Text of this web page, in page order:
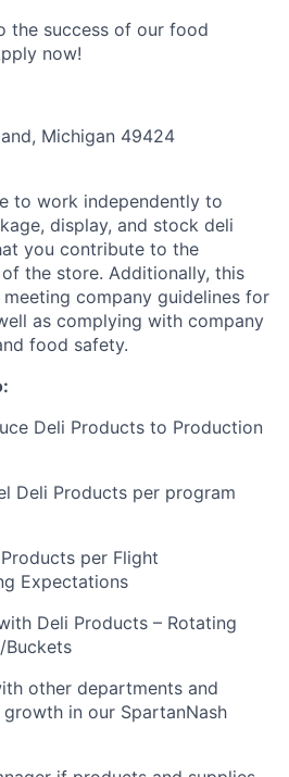
the success of our food
now!
Michigan 49424
to work independently to
display, and stock deli
you contribute to the
the store. Additionally, this
company guidelines for
as complying with company
food safety.
Deli Products to Production
Deli Products per program
per Flight
Expectations
Deli Products – Rotating
Buckets
other departments and
in our SpartanNash